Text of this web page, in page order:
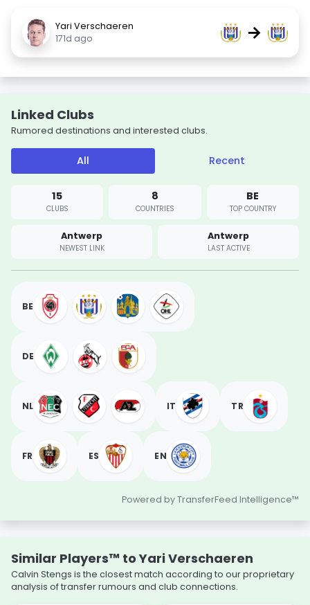
Yari Verschaeren
171d ago
→
Linked Clubs
Rumored destinations and interested clubs.
All Recent
15
CLUBS
8
COUNTRIES
BE
TOP COUNTRY
Antwerp
NEWEST LINK
Antwerp
LAST ACTIVE
BE
DE
NL IT TR
FR ES EN
Powered by TransferFeed Intelligence™
Similar Players™ to Yari Verschaeren
Calvin Stengs is the closest match according to our proprietary
analysis of transfer rumours and club connections.